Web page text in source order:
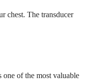
chest. The transducer
one of the most valuable